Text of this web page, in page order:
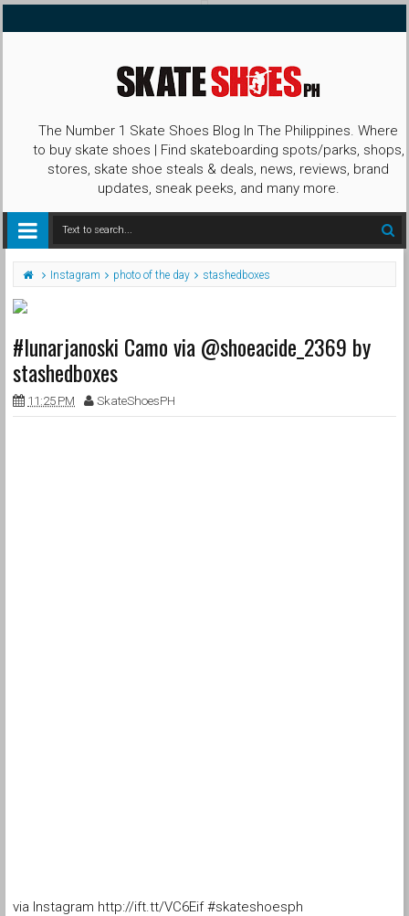
The Number 1 Skate Shoes Blog In The Philippines. Where
to buy skate shoes | Find skateboarding spots/parks, shops,
stores, skate shoe steals & deals, news, reviews, brand
updates, sneak peeks, and many more.
Instagram photo of the day stashedboxes
#lunarjanoski Camo via @shoeacide_2369 by
stashedboxes
11:25 PM SkateShoesPH
via Instagram http://ift.tt/VC6Eif #skateshoesph